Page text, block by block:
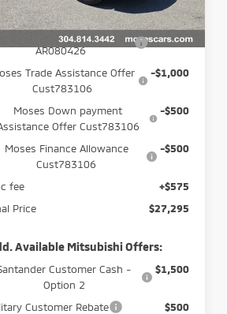
Stock Ext.
$30,220
APR Customer Cash
AR080426
-$1,500
Trade Assistance Offer
Cust783106
-$1,000
Moses Down payment
Offer Cust783106
-$500
Moses Finance Allowance
Cust783106
-$500
fee
+$575
Price
$27,295
Available Mitsubishi Offers:
Customer Cash -
Option 2
$1,500
Customer Rebate $500